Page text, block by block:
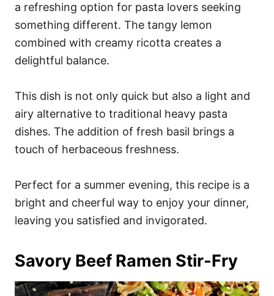
a refreshing option for pasta lovers seeking
something different. The tangy lemon
combined with creamy ricotta creates a
delightful balance.
This dish is not only quick but also a light and
airy alternative to traditional heavy pasta
dishes. The addition of fresh basil brings a
touch of herbaceous freshness.
Perfect for a summer evening, this recipe is a
bright and cheerful way to enjoy your dinner,
leaving you satisfied and invigorated.
Savory Beef Ramen Stir-Fry